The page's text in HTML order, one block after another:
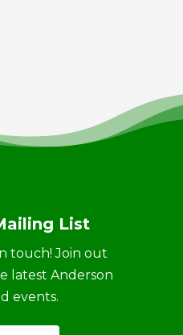
List
touch! Join out
latest Anderson
events.